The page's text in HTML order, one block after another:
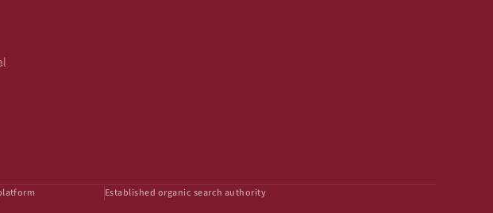
Established organic search authority